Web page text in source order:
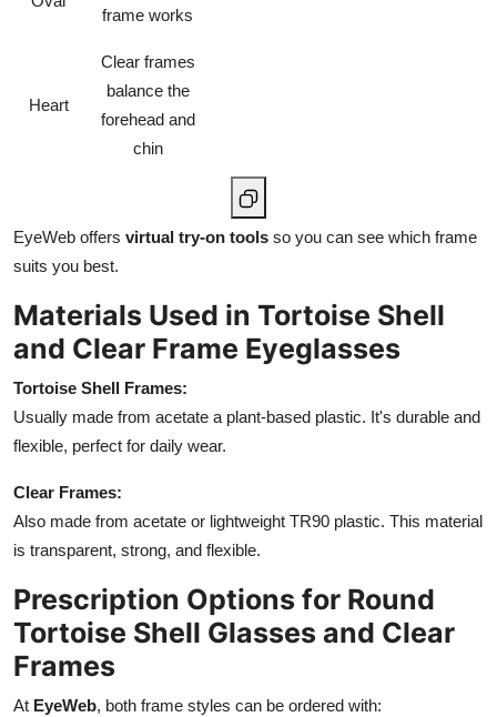
frame works
Heart
Clear frames
balance the
forehead and
chin
EyeWeb offers virtual try-on tools so you can see which frame
suits you best.
Materials Used in Tortoise Shell
and Clear Frame Eyeglasses
Tortoise Shell Frames:
Usually made from acetate a plant-based plastic. It's durable and
flexible, perfect for daily wear.
Clear Frames:
Also made from acetate or lightweight TR90 plastic. This material
is transparent, strong, and flexible.
Prescription Options for Round
Tortoise Shell Glasses and Clear
Frames
At EyeWeb, both frame styles can be ordered with: